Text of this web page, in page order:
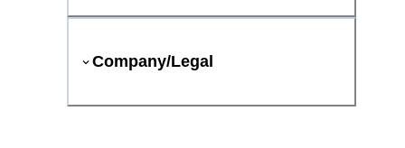
Company/Legal